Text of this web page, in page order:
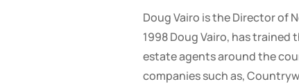
Doug Vairo is the Director of
1998 Doug Vairo, has
estate agents around the
companies such as,